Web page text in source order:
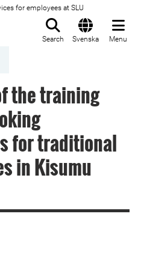
for employees at SLU
Search Svenska Menu
the training
for traditional
in Kisumu